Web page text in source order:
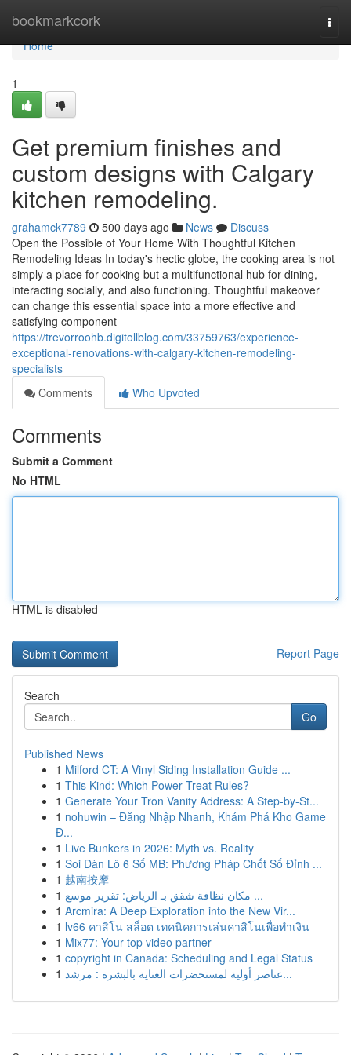
bookmarkcork
Home
Home
1
Get premium finishes and
custom designs with Calgary
kitchen remodeling.
grahamck7789 500 days ago News
Discuss
Open the Possible of Your Home With Thoughtful Kitchen
Remodeling Ideas In today's hectic globe, the cooking area is not
simply a place for cooking but a multifunctional hub for dining,
interacting socially, and also functioning. Thoughtful makeover
can change this essential space into a more effective and
satisfying component
https://trevorroohb.digitollblog.com/33759763/experience-
exceptional-renovations-with-calgary-kitchen-remodeling-
specialists
Comments
Who Upvoted
Comments
Submit a Comment
No HTML
HTML is disabled
Report Page
Search
Go
Published News
1 Milford CT: A Vinyl Siding Installation Guide ...
1 This Kind: Which Power Treat Rules?
1 Generate Your Tron Vanity Address: A Step-by-St...
1 nohuwin – Đăng Nhập Nhanh, Khám Phá Kho Game
Đ...
1 Live Bunkers in 2026: Myth vs. Reality
1 Soi Dàn Lô 6 Số MB: Phương Pháp Chốt Số Đỉnh ...
1 越南按摩
1
مكان نظافة شقق بـ الرياض: تقرير موسع ...
1 Arcmira: A Deep Exploration into the New Vir...
1 lv66 คาสิโน สล็อต เทคนิคการเล่นคาสิโนเพื่อทำเงิน
1 Mix77: Your top video partner
1 copyright in Canada: Scheduling and Legal Status
1
عناصر أولية لمستحضرات العناية بالبشرة : مرشد...